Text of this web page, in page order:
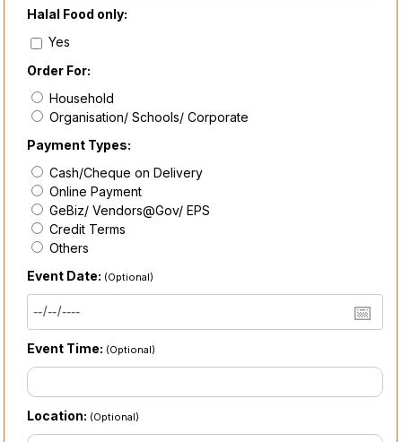
Halal Food only:
Yes
Order For:
Household
Organisation/ Schools/ Corporate
Payment Types:
Cash/Cheque on Delivery
Online Payment
GeBiz/ Vendors@Gov/ EPS
Credit Terms
Others
Event Date: (Optional)
Event Time: (Optional)
Location: (Optional)